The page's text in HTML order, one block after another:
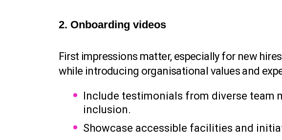
2. Onboarding videos
First impressions matter, especially for new
while introducing organisational values and
Include testimonials from diverse team
inclusion.
Showcase accessible facilities and